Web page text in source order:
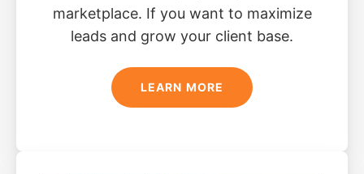
marketplace. If you want to maximize
leads and grow your client base.
LEARN MORE